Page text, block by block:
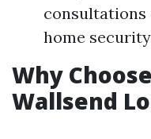
consultations
home
Why
Wallsend